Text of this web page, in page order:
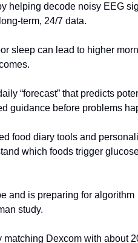
helping decode noisy EEG
term, 24/7 data.
sleep can lead to higher
“forecast” that predicts
guidance before problems
food diary tools and
which foods trigger
and is preparing for algorithm
study.
Dexcom with about